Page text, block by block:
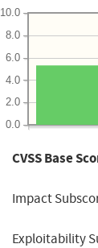
0.0
2.0
4.0
6.0
8.0
10.0
CVSS Base
Impact
Exploitability